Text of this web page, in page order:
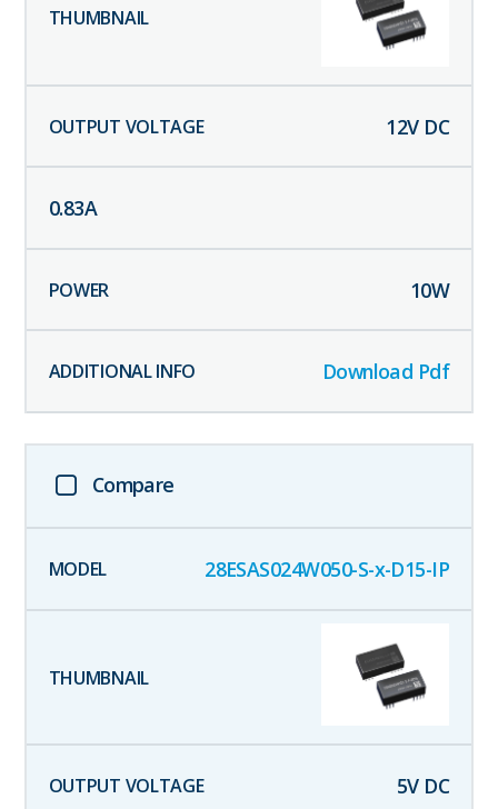
12V DC
0.83A
10W
Download Pdf
Compare
28ESAS024W050-S-x-D15-IP
5V DC